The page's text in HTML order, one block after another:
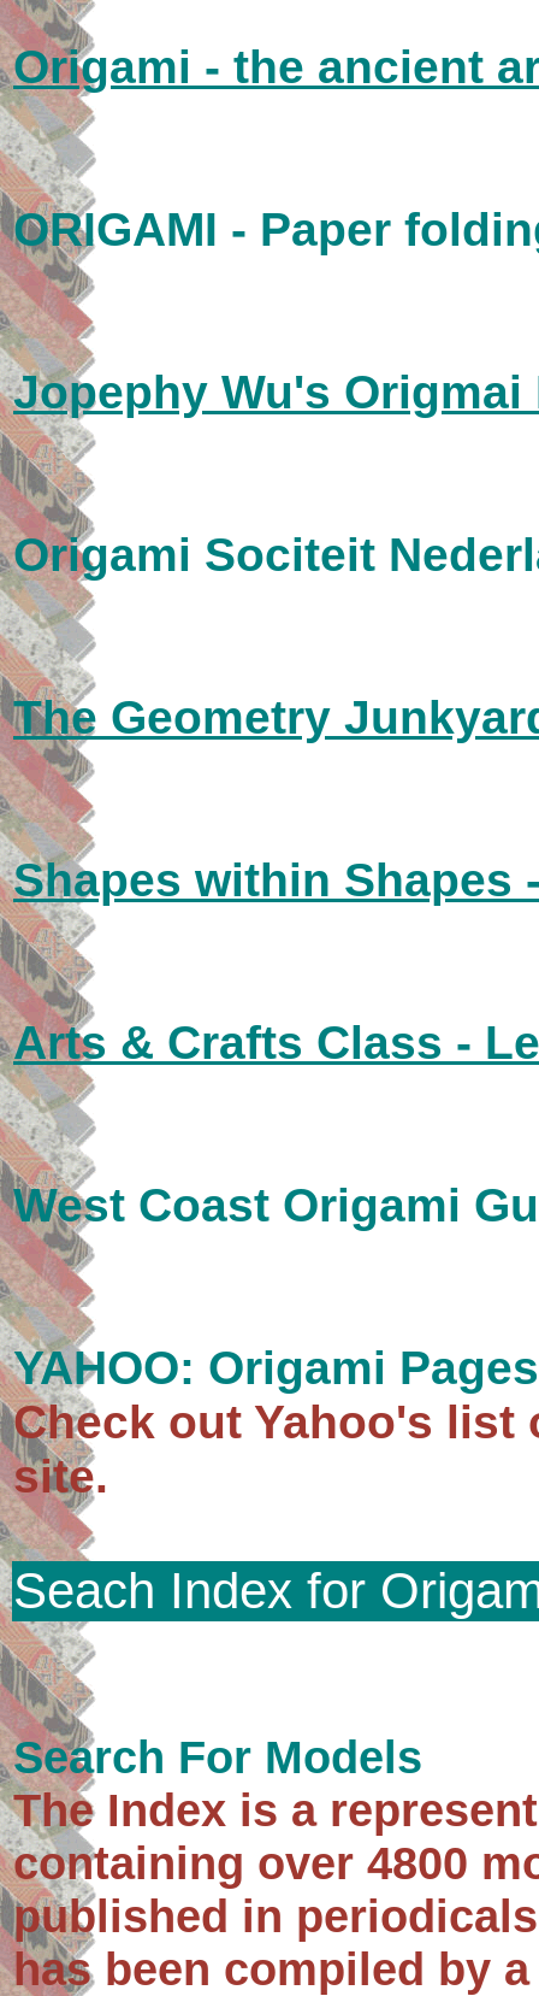
Origami - the ancient
ORIGAMI - Paper
Jopephy Wu's Origmai
Origami Sociteit
The Geometry
Shapes within Shapes
Arts & Crafts Class -
West Coast Origami
YAHOO: Origami Pages
Check out Yahoo's
site.
Seach Index for
Search For Models
The Index is a
containing over 4800
published in
has been compiled by